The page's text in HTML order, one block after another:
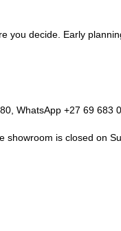
decide. Early
WhatsApp +27 69 683
is closed on